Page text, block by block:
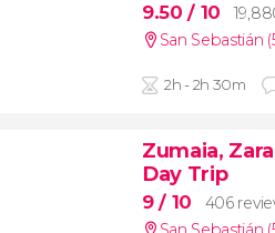
9.50/ 10
San Sebastián
2h - 2h 30m
Zumaia,
Day Trip
9/ 10
406